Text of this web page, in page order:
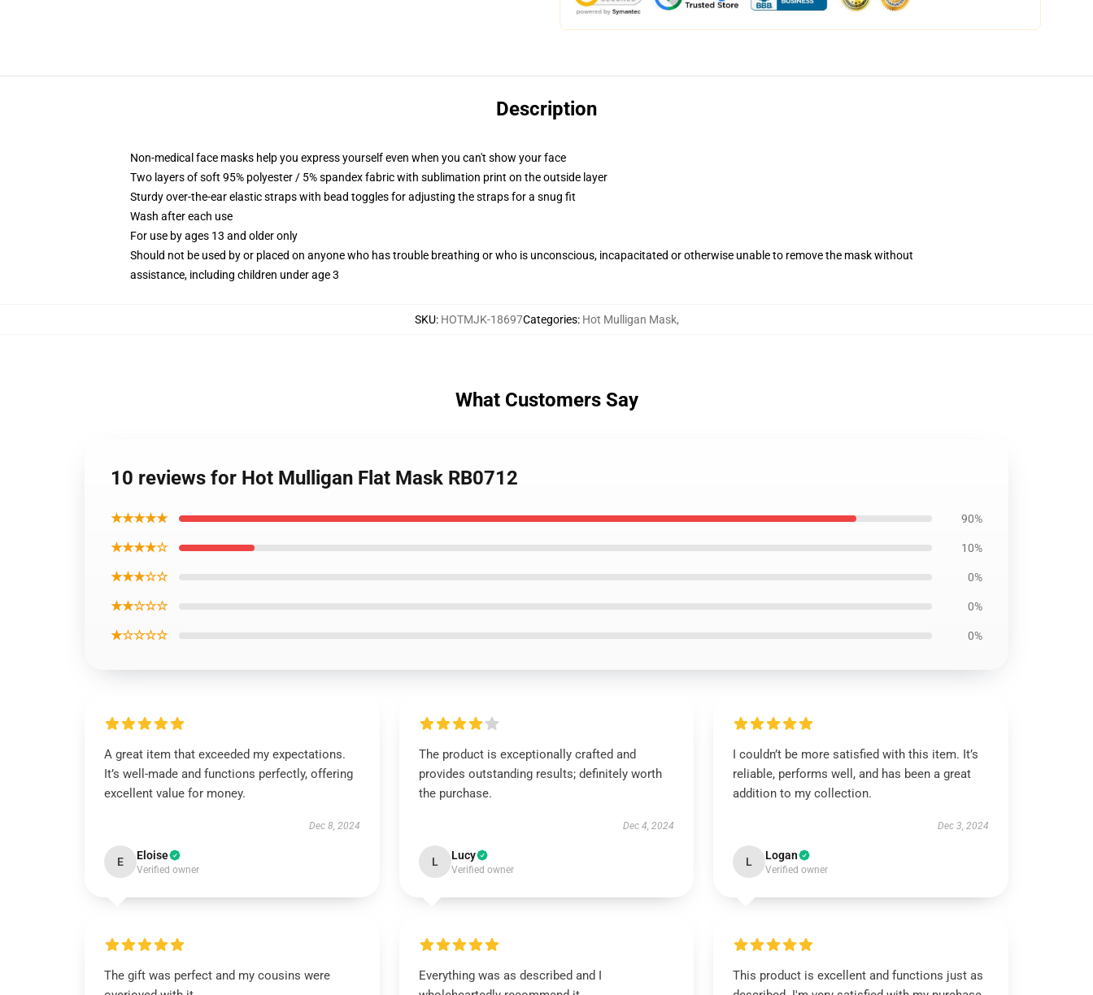
Description
Non-medical face masks help you express yourself even when you can't show your face
Two layers of soft 95% polyester / 5% spandex fabric with sublimation print on the outside layer
Sturdy over-the-ear elastic straps with bead toggles for adjusting the straps for a snug fit
Wash after each use
For use by ages 13 and older only
Should not be used by or placed on anyone who has trouble breathing or who is unconscious, incapacitated or otherwise unable to remove the mask without
assistance, including children under age 3
SKU: HOTMJK-18697Categories: Hot Mulligan Mask,
What Customers Say
10 reviews for Hot Mulligan Flat Mask RB0712
★★★★★ 90%
★★★★☆ 10%
★★★☆☆ 0%
★★☆☆☆ 0%
★☆☆☆☆ 0%
A great item that exceeded my expectations.
It’s well-made and functions perfectly, offering
excellent value for money.
Dec 8, 2024
E Eloise
Verified owner
The product is exceptionally crafted and
provides outstanding results; definitely worth
the purchase.
Dec 4, 2024
L Lucy
Verified owner
I couldn’t be more satisfied with this item. It’s
reliable, performs well, and has been a great
addition to my collection.
Dec 3, 2024
L Logan
Verified owner
The gift was perfect and my cousins were
Everything was as described and I
This product is excellent and functions just as